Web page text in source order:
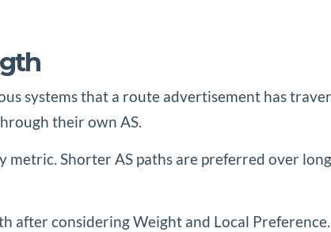
systems that a route advertisement has
their own AS.
metric. Shorter AS paths are preferred over
after considering Weight and Local